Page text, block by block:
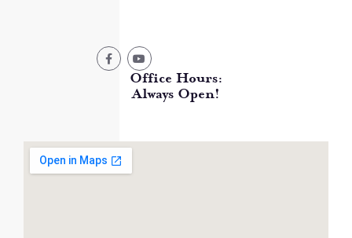
Office Hours:
Always Open!